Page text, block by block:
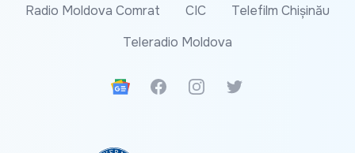
Radio Moldova Comrat
CIC
Telefilm Chișinău
Teleradio Moldova
Google News
FacebookInstagramTwitter